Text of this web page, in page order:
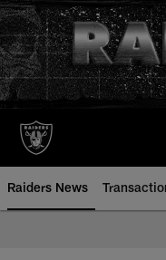
Skip
to
main
content
Raiders News